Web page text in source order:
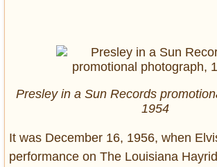
Presley in a Sun Records
1954
It was December 16, 1956, when
performance on The Louisiana